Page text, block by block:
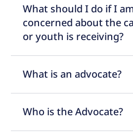
What should I do if I
concerned about the
or youth is receiving?
What is an advocate?
Who is the Advocate?